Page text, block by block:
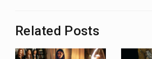
Related Posts